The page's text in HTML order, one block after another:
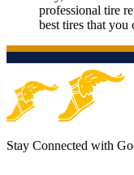
professional tire
best tires that you
Stay Connected with